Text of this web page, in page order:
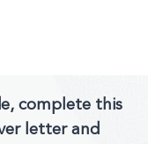
complete this
letter and